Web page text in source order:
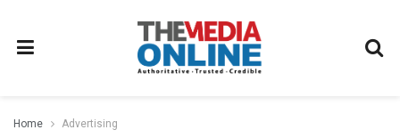
Home Advertising